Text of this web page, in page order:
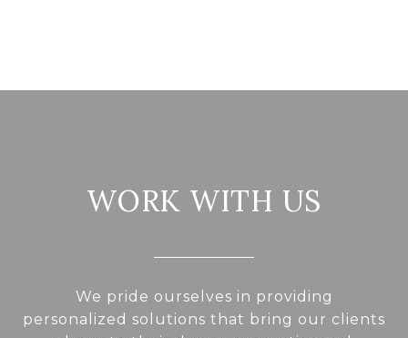
WORK WITH US
We pride ourselves in providing
personalized solutions that bring our clients